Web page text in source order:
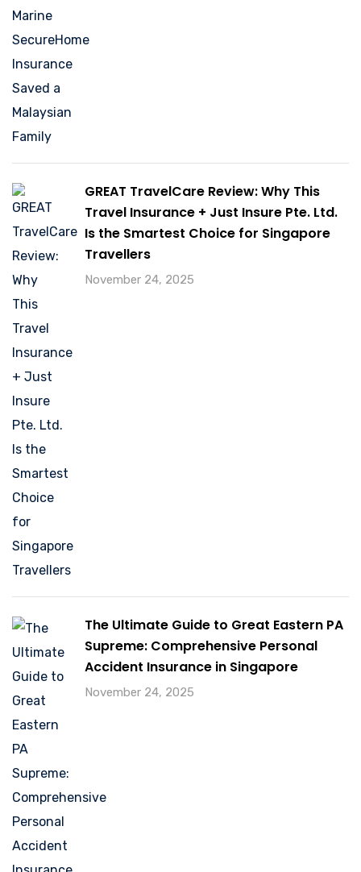
GREAT TravelCare Review: Why This
Travel Insurance + Just Insure Pte. Ltd.
Is the Smartest Choice for Singapore
Travellers
November 24, 2025
The Ultimate Guide to Great Eastern PA
Supreme: Comprehensive Personal
Accident Insurance in Singapore
November 24, 2025